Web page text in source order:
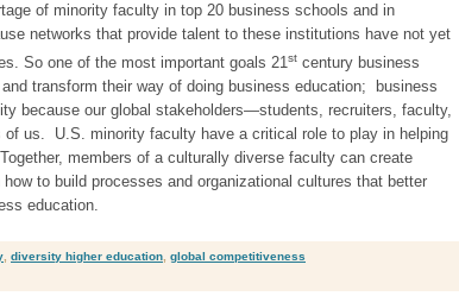
of minority faculty in top 20 business schools and in
networks that provide talent to these institutions have not yet
So one of the most important goals 21st century business
transform their way of doing business education; business
because our global stakeholders—students, recruiters, faculty,
us. U.S. minority faculty have a critical role to play in helping
members of a culturally diverse faculty can create
how to build processes and organizational cultures that better
education.
diversity higher education global competitiveness